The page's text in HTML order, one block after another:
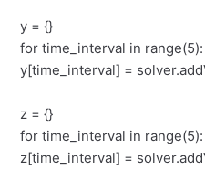
y = {}
for time_interval in range(5):
y[time_interval] =
z = {}
for time_interval in range(5):
z[time_interval] =